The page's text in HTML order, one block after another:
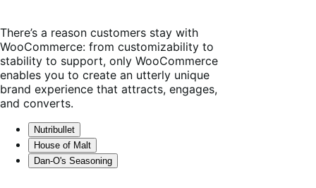
There’s a reason customers stay with
WooCommerce: from customizability to
stability to support, only WooCommerce
enables you to create an utterly unique
brand experience that attracts, engages,
and converts.
Nutribullet
House of Malt
Dan-O's Seasoning